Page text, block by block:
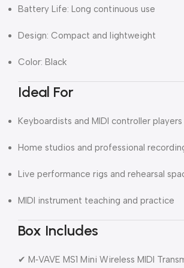
Battery Life: Long continuous use
Design: Compact and lightweight
Color: Black
Ideal For
Keyboardists and MIDI controller players
Home studios and professional
Live performance rigs and rehearsal
MIDI instrument teaching and practice
Box Includes
✔ M‑VAVE MS1 Mini Wireless MIDI